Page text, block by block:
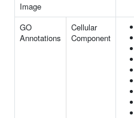
Image
GO
Annotations
Cellular
Component